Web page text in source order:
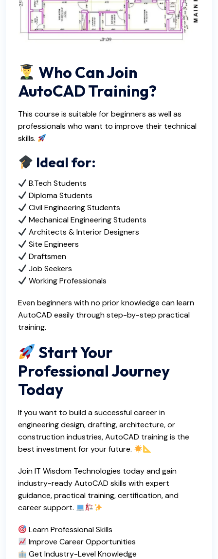
Who Can Join
AutoCAD Training?
This course is suitable for beginners as well as
professionals who want to improve their technical
skills.
Ideal for:
B.Tech Students
Diploma Students
Civil Engineering Students
Mechanical Engineering Students
Architects & Interior Designers
Site Engineers
Draftsmen
Job Seekers
Working Professionals
Even beginners with no prior knowledge can learn
AutoCAD easily through step-by-step practical
training.
Start Your
Professional Journey
Today
If you want to build a successful career in
engineering design, drafting, architecture, or
construction industries, AutoCAD training is the
best investment for your future.
Join IT Wisdom Technologies today and gain
industry-ready AutoCAD skills with expert
guidance, practical training, certification, and
career support.
Learn Professional Skills
Improve Career Opportunities
Get Industry-Level Knowledge